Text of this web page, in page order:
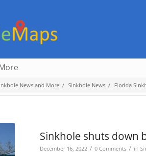
News and More / Sinkhole News / Florida
Sinkhole shuts down
December 16, 2022 / 0 Comments / in